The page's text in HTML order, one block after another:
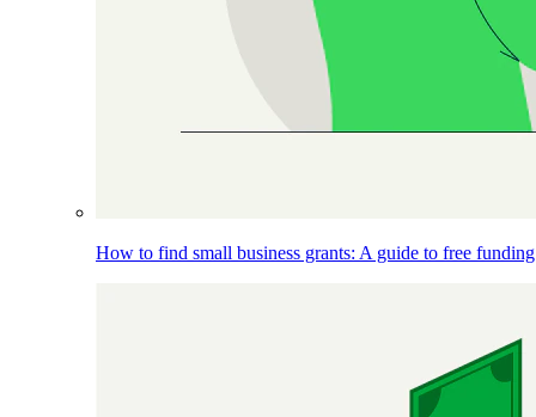
How to find small business grants: A guide to free funding